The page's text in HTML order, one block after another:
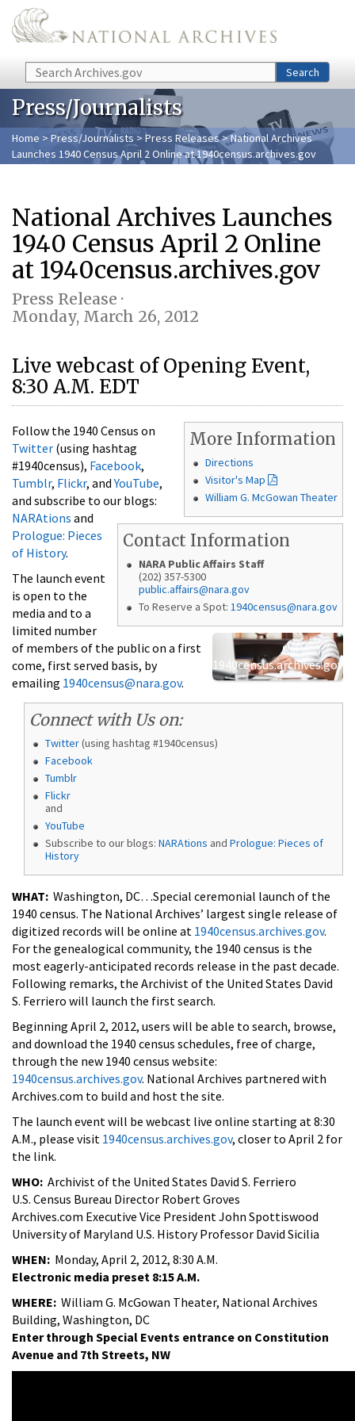
Skip to main content
Search Search
Press/Journalists
Home > Press/Journalists >Press Releases> National Archives
Launches 1940 Census April 2 Online at 1940census.archives.gov
National Archives Launches
1940 Census April 2 Online
at 1940census.archives.gov
Press Release ·
Monday, March 26, 2012
Live webcast of Opening Event,
8:30 A.M. EDT
More Information
Directions
Visitor's Map
William G. McGowan Theater
Contact Information
NARA Public Affairs Staff
(202) 357-5300
public.affairs@nara.gov
To Reserve a Spot: 1940census@nara.gov
1940census.archives.gov
Connect with Us on:
Twitter(using hashtag #1940census)
Facebook
Tumblr
Flickr
and
YouTube
Subscribe to our blogs: NARAtions and Prologue: Pieces of
History
Follow the 1940 Census on
Twitter (using hashtag
#1940census), Facebook,
Tumblr, Flickr, andYouTube,
and subscribe to our blogs:
NARAtions and
Prologue: Pieces
of History.
The launch event
is open to the
media and to a
limited number
of members of the public on a first
come, first served basis, by
emailing 1940census@nara.gov.
WHAT: Washington, DC…Special ceremonial launch of the
1940 census. The National Archives’ largest single release of
digitized records will be online at 1940census.archives.gov.
For the genealogical community, the 1940 census is the
most eagerly-anticipated records release in the past decade.
Following remarks, the Archivist of the United States David
S. Ferriero will launch the first search.
Beginning April 2, 2012, users will be able to search, browse,
and download the 1940 census schedules, free of charge,
through the new 1940 census website:
1940census.archives.gov. National Archives partnered with
Archives.com to build and host the site.
The launch event will be webcast live online starting at 8:30
A.M., please visit 1940census.archives.gov, closer to April 2 for
the link.
WHO: Archivist of the United States David S. Ferriero
U.S. Census Bureau Director Robert Groves
Archives.com Executive Vice President John Spottiswood
University of Maryland U.S. History Professor David Sicilia
WHEN: Monday, April 2, 2012, 8:30 A.M.
Electronic media preset 8:15 A.M.
WHERE: William G. McGowan Theater, National Archives
Building, Washington, DC
Enter through Special Events entrance on Constitution
Avenue and 7th Streets, NW